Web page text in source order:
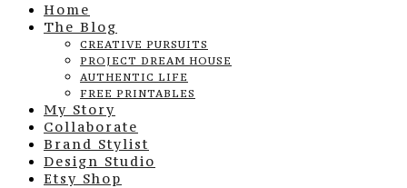
Home
The Blog
CREATIVE PURSUITS
PROJECT DREAM HOUSE
AUTHENTIC LIFE
FREE PRINTABLES
My Story
Collaborate
Brand Stylist
Design Studio
Etsy Shop